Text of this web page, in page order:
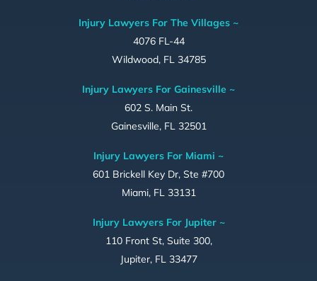
Injury Lawyers For The Villages ~
4076 FL-44
Wildwood, FL 34785
Injury Lawyers For Gainesville ~
602 S. Main St.
Gainesville, FL 32501
Injury Lawyers For Miami ~
601 Brickell Key Dr, Ste #700
Miami, FL 33131
Injury Lawyers For Jupiter ~
110 Front St, Suite 300,
Jupiter, FL 33477